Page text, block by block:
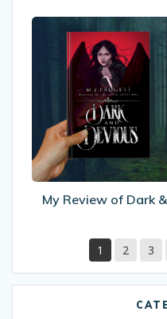
My Review of Dark
1 2 3